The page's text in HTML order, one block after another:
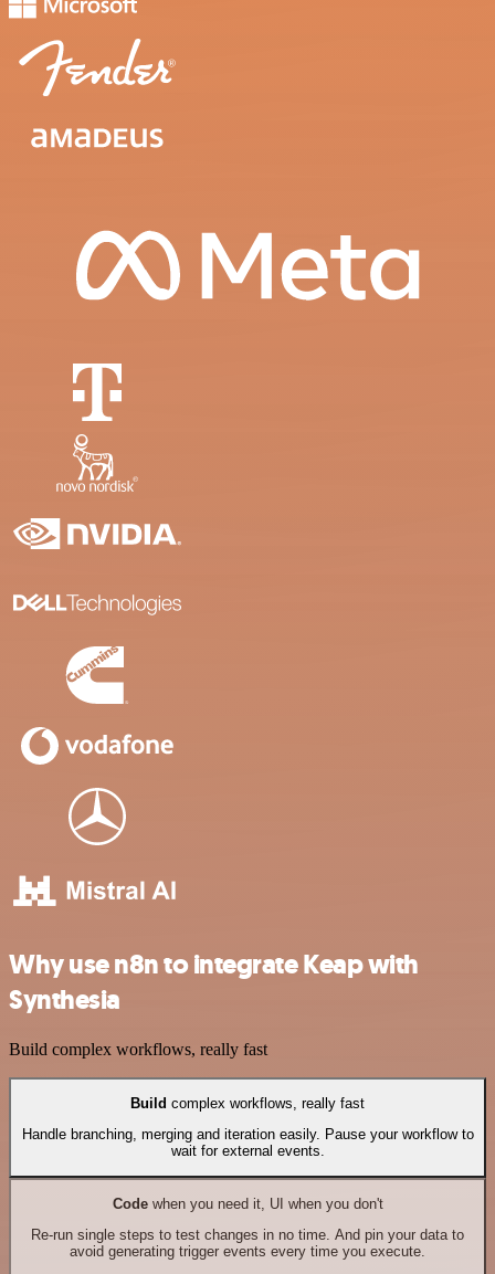
Why use n8n to integrate Keap with
Synthesia
Build complex workflows, really fast
Build complex workflows, really fast
Handle branching, merging and iteration easily. Pause your workflow to
wait for external events.
Codewhen you need it, UI when you don't
Re-run single steps to test changes in no time. And pin your data to
avoid generating trigger events every time you execute.